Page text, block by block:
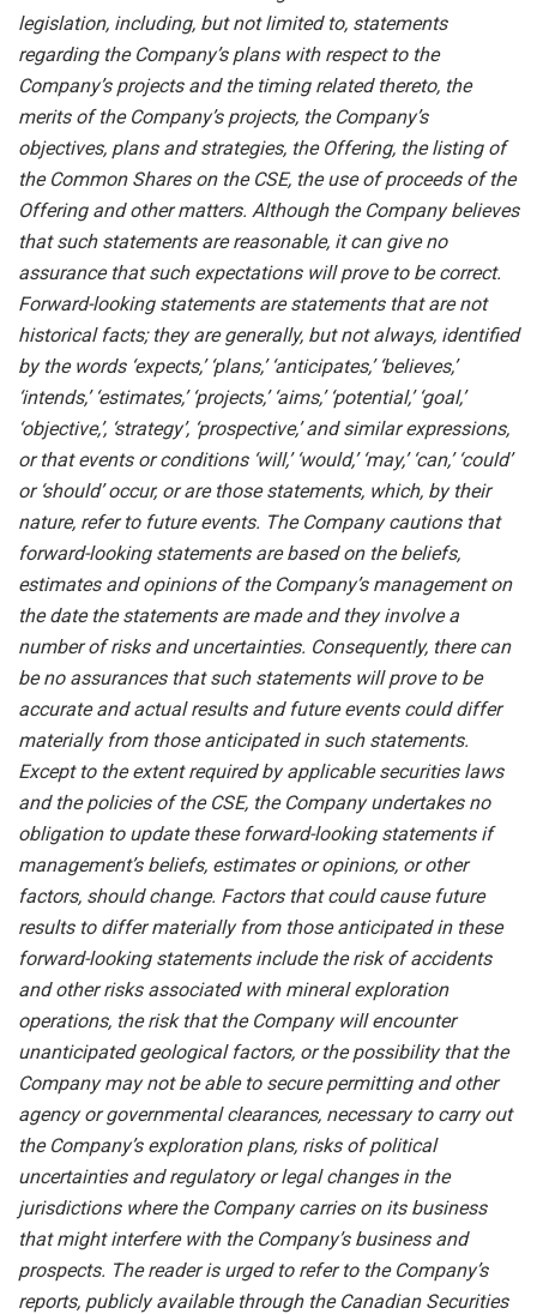
legislation, including, but not limited to, statements
regarding the Company’s plans with respect to the
Company’s projects and the timing related thereto, the
merits of the Company’s projects, the Company’s
objectives, plans and strategies, the Offering, the listing of
the Common Shares on the CSE, the use of proceeds of the
Offering and other matters. Although the Company believes
that such statements are reasonable, it can give no
assurance that such expectations will prove to be correct.
Forward-looking statements are statements that are not
historical facts; they are generally, but not always, identified
by the words ‘expects,’ ‘plans,’ ‘anticipates,’ ‘believes,’
‘intends,’ ‘estimates,’ ‘projects,’ ‘aims,’ ‘potential,’ ‘goal,’
‘objective,’, ‘strategy’, ‘prospective,’ and similar expressions,
or that events or conditions ‘will,’ ‘would,’ ‘may,’ ‘can,’ ‘could’
or ‘should’ occur, or are those statements, which, by their
nature, refer to future events. The Company cautions that
forward-looking statements are based on the beliefs,
estimates and opinions of the Company’s management on
the date the statements are made and they involve a
number of risks and uncertainties. Consequently, there can
be no assurances that such statements will prove to be
accurate and actual results and future events could differ
materially from those anticipated in such statements.
Except to the extent required by applicable securities laws
and the policies of the CSE, the Company undertakes no
obligation to update these forward-looking statements if
management’s beliefs, estimates or opinions, or other
factors, should change. Factors that could cause future
results to differ materially from those anticipated in these
forward-looking statements include the risk of accidents
and other risks associated with mineral exploration
operations, the risk that the Company will encounter
unanticipated geological factors, or the possibility that the
Company may not be able to secure permitting and other
agency or governmental clearances, necessary to carry out
the Company’s exploration plans, risks of political
uncertainties and regulatory or legal changes in the
jurisdictions where the Company carries on its business
that might interfere with the Company’s business and
prospects. The reader is urged to refer to the Company’s
reports, publicly available through the Canadian Securities